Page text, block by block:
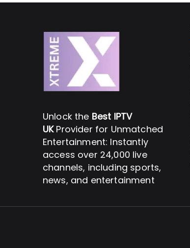
Unlock the Best IPTV
UKProvider for Unmatched
Entertainment: Instantly
access over 24,000 live
channels, including sports,
news, and entertainment